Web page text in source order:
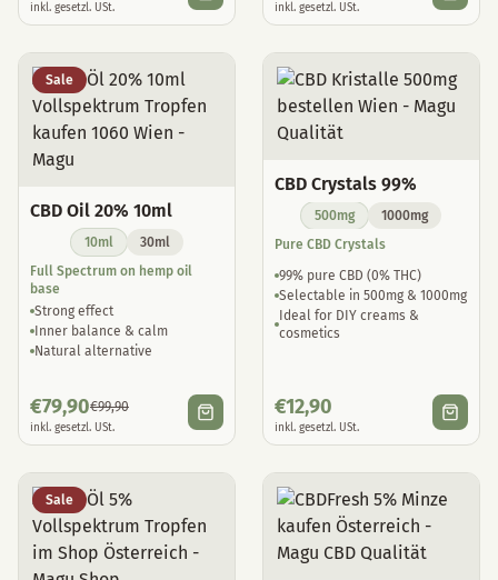
inkl. gesetzl. USt. inkl. gesetzl. USt.
Sale
CBD Oil 20% 10ml
10ml
30ml
Full Spectrum on hemp oil
base
Strong effect
Inner balance & calm
Natural alternative
€79,90€99,90
inkl. gesetzl. USt.
CBD Crystals 99%
500mg
1000mg
Pure CBD Crystals
99% pure CBD (0% THC)
Selectable in 500mg & 1000mg
Ideal for DIY creams &
cosmetics
€12,90
inkl. gesetzl. USt.
Sale